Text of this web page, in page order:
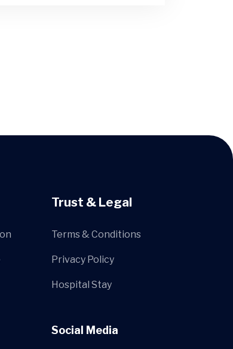
Trust & Legal
Terms & Conditions
Privacy Policy
Hospital Stay
Social Media